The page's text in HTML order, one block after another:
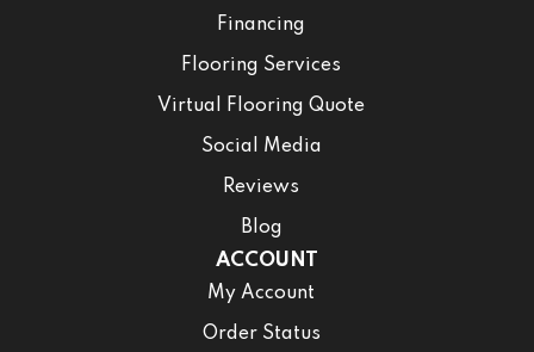
Financing
Flooring Services
Virtual Flooring Quote
Social Media
Reviews
Blog
ACCOUNT
My Account
Order Status